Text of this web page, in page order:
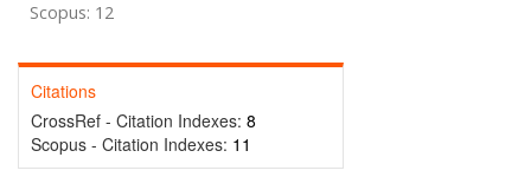
Scopus: 12
Citations
CrossRef - Citation Indexes: 8
Scopus - Citation Indexes: 11